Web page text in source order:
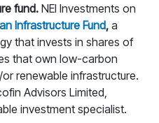
fund. NEI Investments on
Infrastructure Fund, a
that invests in shares of
that own low-carbon
renewable infrastructure.
Advisors Limited,
investment specialist.